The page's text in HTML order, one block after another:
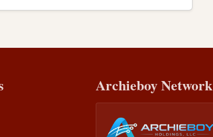
Archieboy Network